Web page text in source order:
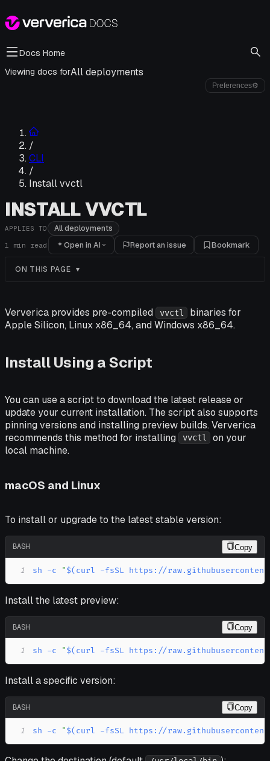
Docs Home
Viewing docs forAll deployments
Preferences⚙
/
CLI
/
Install vvctl
INSTALL VVCTL
APPLIES TO All deployments
1 min read Open in AI Report an issue Bookmark
ON THIS PAGE
Ververica provides pre-compiled vvctl
binaries for
Apple Silicon, Linux x86_64, and Windows x86_64.
Install Using a Script
You can use a script to download the latest release or
update your current installation. The script also supports
pinning versions and installing preview builds. Ververica
recommends this method for installing
vvctl
on your
local machine.
macOS and Linux
To install or upgrade to the latest stable version:
BASH Copy
1 sh -c "$(curl -fsSL https://
Install the latest preview:
BASH Copy
1 sh -c "$( curl -fsSL https://
Install a specific version:
BASH Copy
1 sh -c "$( curl -fsSL https://